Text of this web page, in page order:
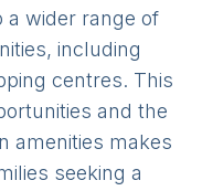
a wider range of
including
centres. This
and the
amenities makes
seeking a